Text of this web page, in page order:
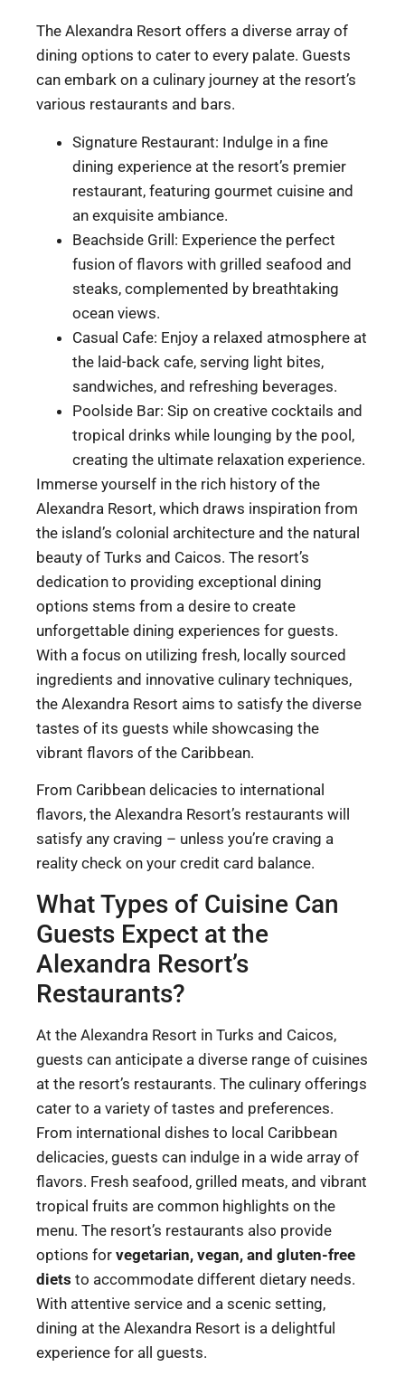
The Alexandra Resort offers a diverse array of
dining options to cater to every palate. Guests
can embark on a culinary journey at the resort’s
various restaurants and bars.
Signature Restaurant: Indulge in a fine
dining experience at the resort’s premier
restaurant, featuring gourmet cuisine and
an exquisite ambiance.
Beachside Grill: Experience the perfect
fusion of flavors with grilled seafood and
steaks, complemented by breathtaking
ocean views.
Casual Cafe: Enjoy a relaxed atmosphere at
the laid-back cafe, serving light bites,
sandwiches, and refreshing beverages.
Poolside Bar: Sip on creative cocktails and
tropical drinks while lounging by the pool,
creating the ultimate relaxation experience.
Immerse yourself in the rich history of the
Alexandra Resort, which draws inspiration from
the island’s colonial architecture and the natural
beauty of Turks and Caicos. The resort’s
dedication to providing exceptional dining
options stems from a desire to create
unforgettable dining experiences for guests.
With a focus on utilizing fresh, locally sourced
ingredients and innovative culinary techniques,
the Alexandra Resort aims to satisfy the diverse
tastes of its guests while showcasing the
vibrant flavors of the Caribbean.
From Caribbean delicacies to international
flavors, the Alexandra Resort’s restaurants will
satisfy any craving – unless you’re craving a
reality check on your credit card balance.
What Types of Cuisine Can
Guests Expect at the
Alexandra Resort’s
Restaurants?
At the Alexandra Resort in Turks and Caicos,
guests can anticipate a diverse range of cuisines
at the resort’s restaurants. The culinary offerings
cater to a variety of tastes and preferences.
From international dishes to local Caribbean
delicacies, guests can indulge in a wide array of
flavors. Fresh seafood, grilled meats, and vibrant
tropical fruits are common highlights on the
menu. The resort’s restaurants also provide
options for vegetarian, vegan, and gluten-free
diets to accommodate different dietary needs.
With attentive service and a scenic setting,
dining at the Alexandra Resort is a delightful
experience for all guests.